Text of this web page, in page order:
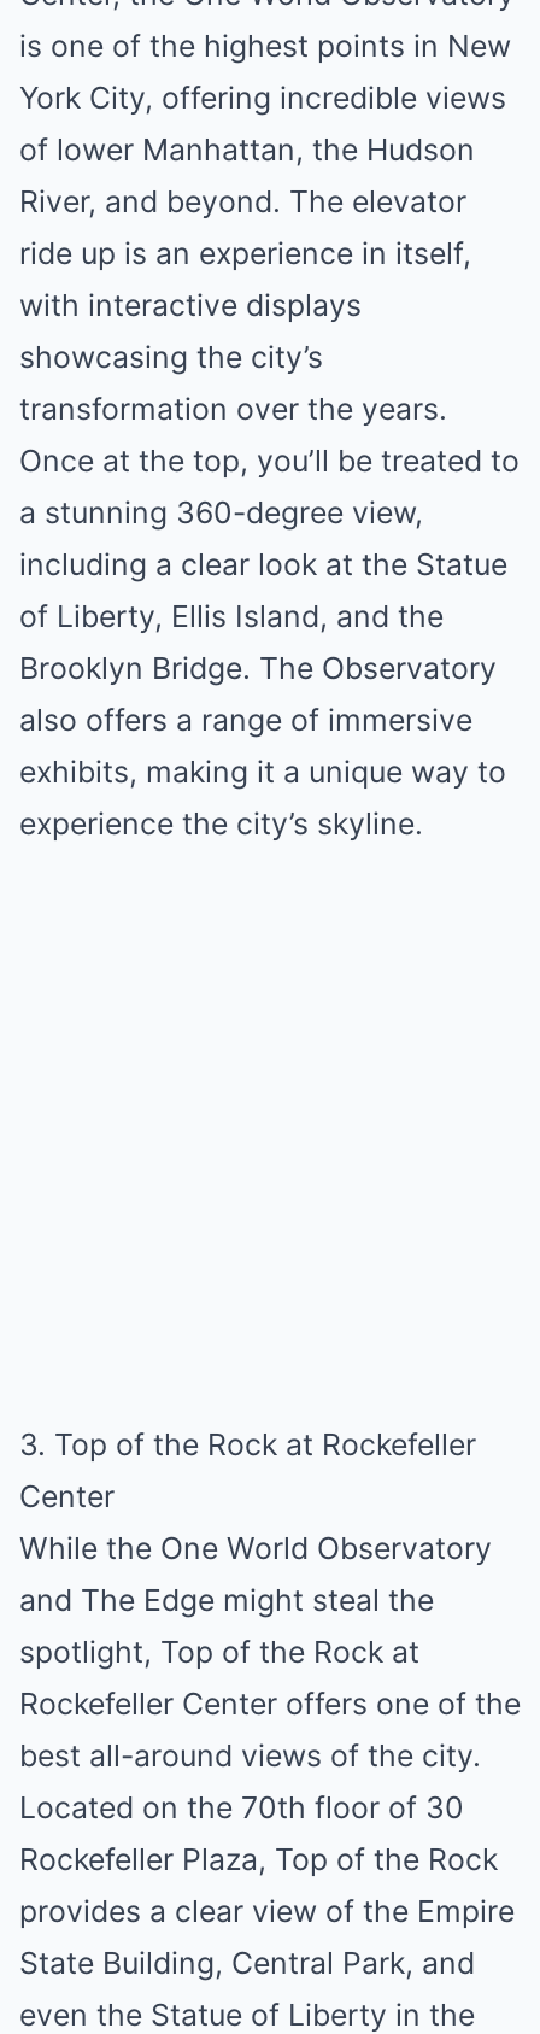
is one of the highest points in New
York City, offering incredible views
of lower Manhattan, the Hudson
River, and beyond. The elevator
ride up is an experience in itself,
with interactive displays
showcasing the city’s
transformation over the years.
Once at the top, you’ll be treated to
a stunning 360-degree view,
including a clear look at the Statue
of Liberty, Ellis Island, and the
Brooklyn Bridge. The Observatory
also offers a range of immersive
exhibits, making it a unique way to
experience the city’s skyline.
3. Top of the Rock at Rockefeller
Center
While the One World Observatory
and The Edge might steal the
spotlight, Top of the Rock at
Rockefeller Center offers one of the
best all-around views of the city.
Located on the 70th floor of 30
Rockefeller Plaza, Top of the Rock
provides a clear view of the Empire
State Building, Central Park, and
even the Statue of Liberty in the